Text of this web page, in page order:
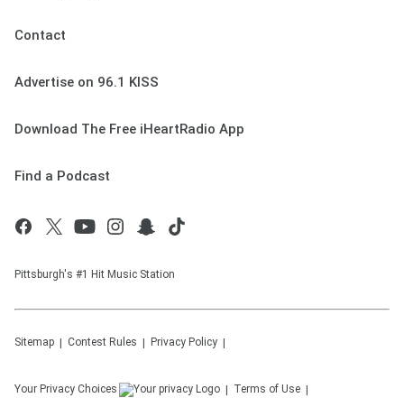
Contact
Advertise on 96.1 KISS
Download The Free iHeartRadio App
Find a Podcast
Pittsburgh's #1 Hit Music Station
Sitemap Contest Rules Privacy Policy
Your Privacy Choices Terms of Use